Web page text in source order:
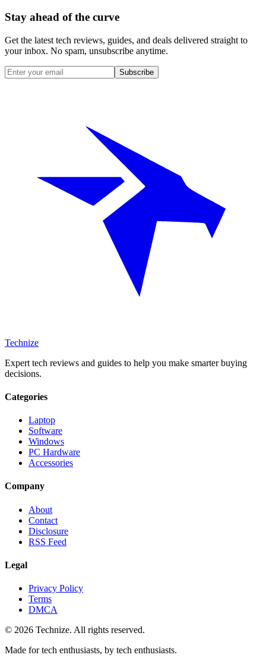
Stay ahead of the curve
Get the latest tech reviews, guides, and deals delivered straight to
your inbox. No spam, unsubscribe anytime.
Subscribe
Technize
Expert tech reviews and guides to help you make smarter buying
decisions.
Categories
Laptop
Software
Windows
PC Hardware
Accessories
Company
About
Contact
Disclosure
RSS Feed
Legal
Privacy Policy
Terms
DMCA
© 2026 Technize. All rights reserved.
Made for tech enthusiasts, by tech enthusiasts.